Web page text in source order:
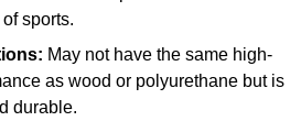
sports.
May not have the same high-
as wood or polyurethane but is
durable.